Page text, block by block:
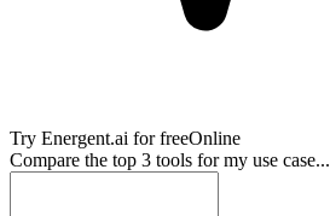
Try Energent.ai for freeOnline
Compare the top 3 tools for my use case...